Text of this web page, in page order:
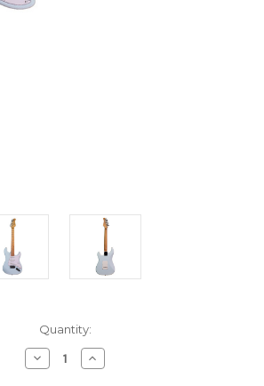
Quantity:
Decrease
Quantity
Increase
Quantity